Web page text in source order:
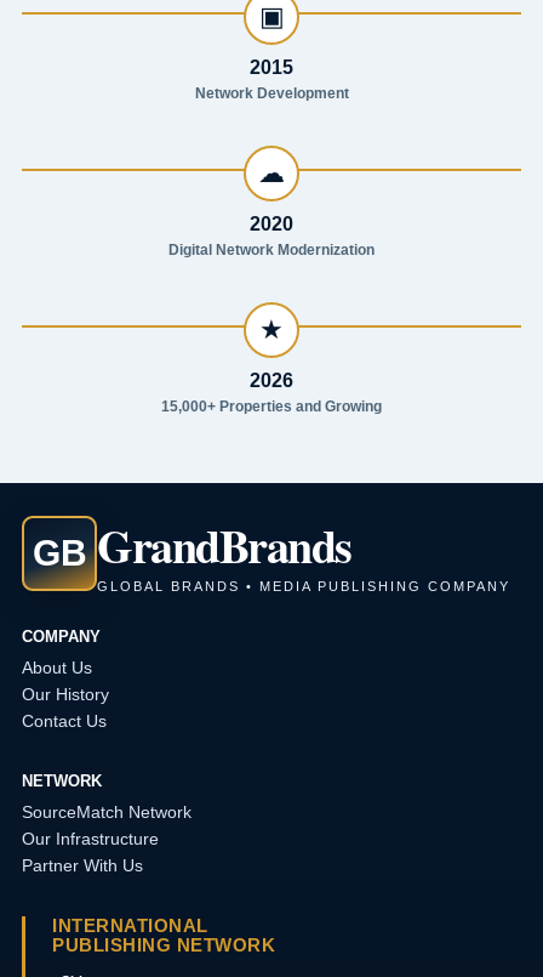
▣
2015
Network Development
☁
2020
Digital Network Modernization
★
2026
15,000+ Properties and Growing
GB GrandBrands
GLOBAL BRANDS • MEDIA PUBLISHING COMPANY
COMPANY
About Us
Our History
Contact Us
NETWORK
SourceMatch Network
Our Infrastructure
Partner With Us
INTERNATIONAL
PUBLISHING NETWORK